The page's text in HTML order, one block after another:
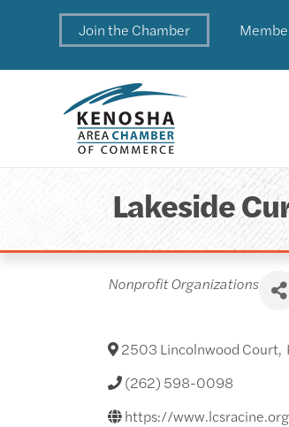
Join the Chamber
Lakeside
Categories
Nonprofit Organizations
2503 Lincolnwood Court,
(262) 598-0098
https://